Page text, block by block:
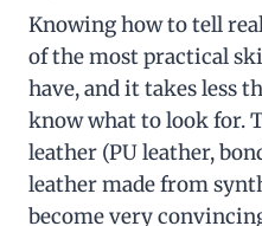
Knowing how to tell
of the most practical
have, and it takes less
know what to look for.
leather (PU leather,
leather made from
become very